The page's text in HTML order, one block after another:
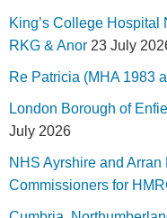
King’s College Hospital
RKG & Anor 23 July
Re Patricia (MHA 1983
London Borough of
July 2026
NHS Ayrshire and
Commissioners for